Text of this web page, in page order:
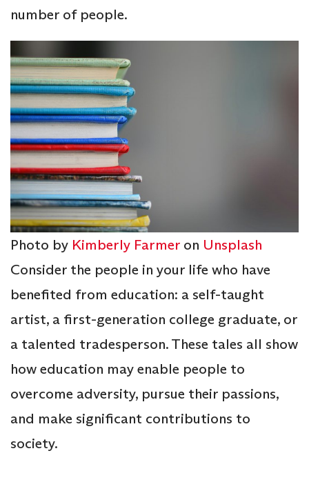
number of people.
Photo by Kimberly Farmer on Unsplash
Consider the people in your life who have
benefited from education: a self-taught
artist, a first-generation college graduate, or
a talented tradesperson. These tales all show
how education may enable people to
overcome adversity, pursue their passions,
and make significant contributions to
society.